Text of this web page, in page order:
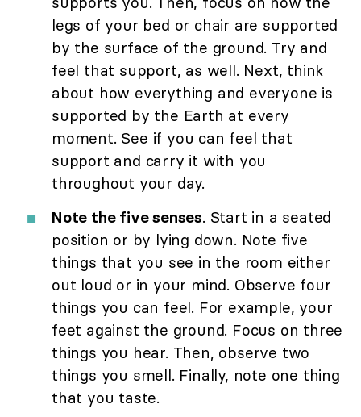
legs of your bed or chair are supported
by the surface of the ground. Try and
feel that support, as well. Next, think
about how everything and everyone is
supported by the Earth at every
moment. See if you can feel that
support and carry it with you
throughout your day.
Note the five senses. Start in a seated
position or by lying down. Note five
things that you see in the room either
out loud or in your mind. Observe four
things you can feel. For example, your
feet against the ground. Focus on three
things you hear. Then, observe two
things you smell. Finally, note one thing
that you taste.